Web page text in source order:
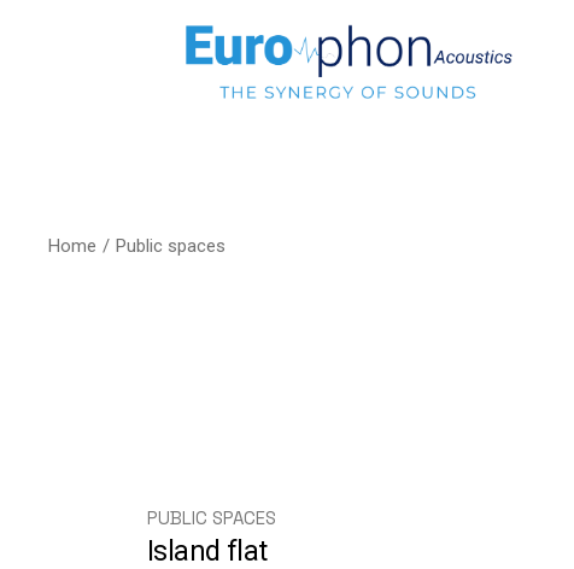
Home Public spaces
PUBLIC SPACES
Island flat